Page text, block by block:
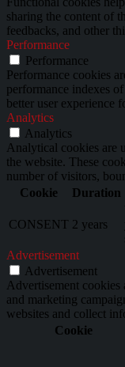
sharing the content of
feedbacks, and other
Performance
Performance
Performance cookies
performance indexes
better user experience
Analytics
Analytics
Analytical cookies are
the website. These
number of visitors,
Cookie
Duration
CONSENT 2 years
Advertisement
Advertisement
Advertisement
and marketing
websites and collect
Cookie